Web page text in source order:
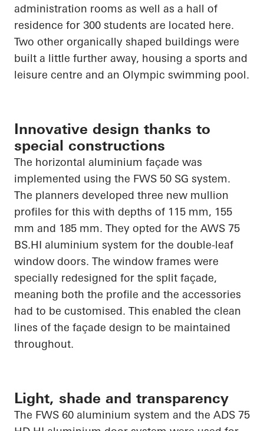
administration rooms as well as a hall of
residence for 300 students are located here.
Two other organically shaped buildings were
built a little further away, housing a sports and
leisure centre and an Olympic swimming pool.
Innovative design thanks to
special constructions
The horizontal aluminium façade was
implemented using the FWS 50 SG system.
The planners developed three new mullion
profiles for this with depths of 115 mm, 155
mm and 185 mm. They opted for the AWS 75
BS.HI aluminium system for the double-leaf
window doors. The window frames were
specially redesigned for the split façade,
meaning both the profile and the accessories
had to be customised. This enabled the clean
lines of the façade design to be maintained
throughout.
Light, shade and transparency
The FWS 60 aluminium system and the ADS 75